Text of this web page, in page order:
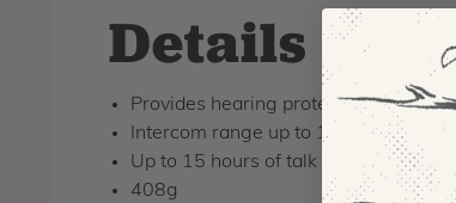
Details
Provides hearing protection (NRR
Intercom range up to 1.4km
Up to 15 hours of talk time with
408g